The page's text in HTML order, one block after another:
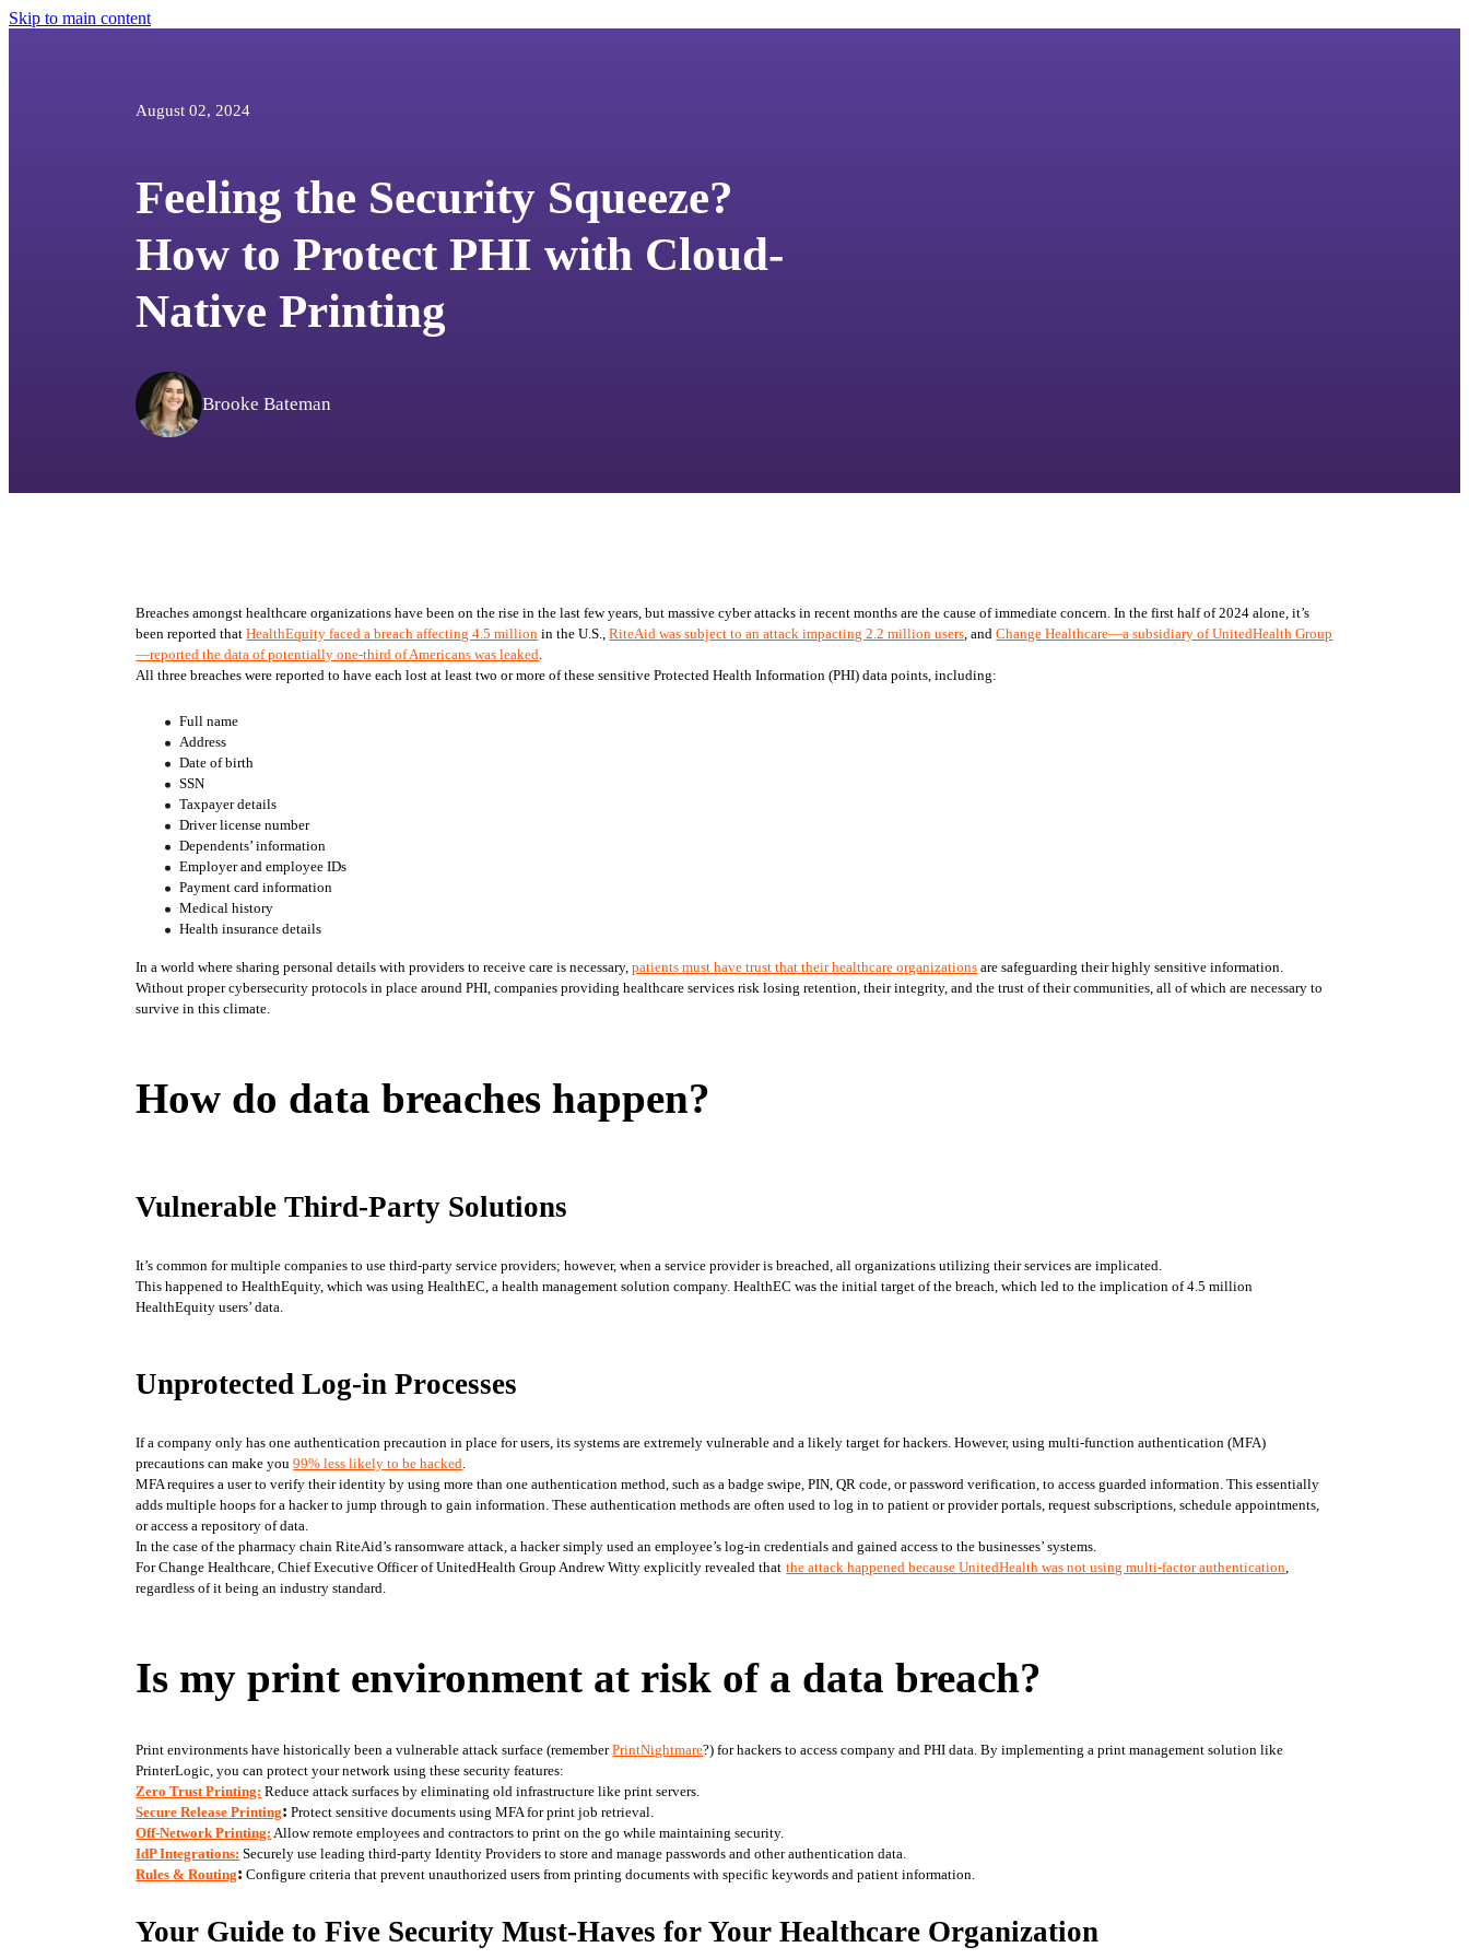
Skip to main content
August 02, 2024
Feeling the Security Squeeze?
How to Protect PHI with Cloud-
Native Printing
Brooke Bateman
Breaches amongst healthcare organizations have been on the rise in the last few years, but massive cyber attacks in recent months are the cause of immediate concern. In the first half of 2024 alone, it’s
been reported that HealthEquity faced a breach affecting 4.5 million in the U.S., RiteAid was subject to an attack impacting 2.2 million users, and Change Healthcare—a subsidiary of UnitedHealth Group
—reported the data of potentially one-third of Americans was leaked.
All three breaches were reported to have each lost at least two or more of these sensitive Protected Health Information (PHI) data points, including:
Full name
Address
Date of birth
SSN
Taxpayer details
Driver license number
Dependents’ information
Employer and employee IDs
Payment card information
Medical history
Health insurance details
In a world where sharing personal details with providers to receive care is necessary, patients must have trust that their healthcare organizations are safeguarding their highly sensitive information.
Without proper cybersecurity protocols in place around PHI, companies providing healthcare services risk losing retention, their integrity, and the trust of their communities, all of which are necessary to
survive in this climate.
How do data breaches happen?
Vulnerable Third-Party Solutions
It’s common for multiple companies to use third-party service providers; however, when a service provider is breached, all organizations utilizing their services are implicated.
This happened to HealthEquity, which was using HealthEC, a health management solution company. HealthEC was the initial target of the breach, which led to the implication of 4.5 million
HealthEquity users’ data.
Unprotected Log-in Processes
If a company only has one authentication precaution in place for users, its systems are extremely vulnerable and a likely target for hackers. However, using multi-function authentication (MFA)
precautions can make you 99% less likely to be hacked
MFA requires a user to verify their identity by using more than one authentication method, such as a badge swipe, PIN, QR code, or password verification, to access guarded information. This essentially
adds multiple hoops for a hacker to jump through to gain information. These authentication methods are often used to log in to patient or provider portals, request subscriptions, schedule appointments,
or access a repository of data.
In the case of the pharmacy chain RiteAid’s ransomware attack, a hacker simply used an employee’s log-in credentials and gained access to the businesses’ systems.
For Change Healthcare, Chief Executive Officer of UnitedHealth Group Andrew Witty explicitly revealed that the attack happened because UnitedHealth was not using multi-factor authentication
regardless of it being an industry standard.
Is my print environment at risk of a data breach?
Print environments have historically been a vulnerable attack surface (remember PrintNightmare?) for hackers to access company and PHI data. By implementing a print management solution like
PrinterLogic, you can protect your network using these security features:
Zero Trust Printing: Reduce attack surfaces by eliminating old infrastructure like print servers.
Secure Release Printing: Protect sensitive documents using MFA for print job retrieval.
Off-Network Printing: Allow remote employees and contractors to print on the go while maintaining security.
IdP Integrations: Securely use leading third-party Identity Providers to store and manage passwords and other authentication data.
Rules & Routing: Configure criteria that prevent unauthorized users from printing documents with specific keywords and patient information.
Your Guide to Five Security Must-Haves for Your Healthcare Organization